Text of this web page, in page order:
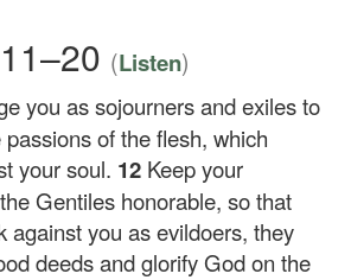
(Listen)
you as sojourners and exiles to
of the flesh, which
your soul. 12 Keep your
Gentiles honorable, so that
against you as evildoers, they
deeds and glorify God on the